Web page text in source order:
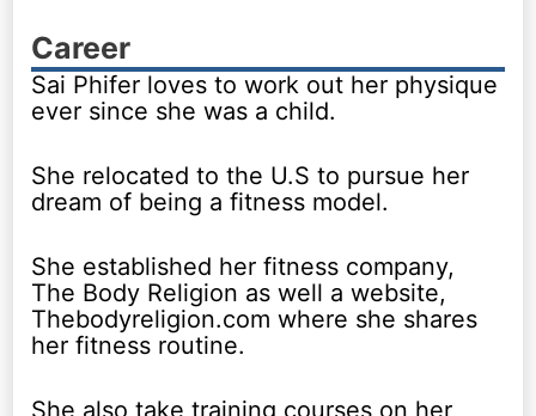
Career
Sai Phifer loves to work out her physique
ever since she was a child.
She relocated to the U.S to pursue her
dream of being a fitness model.
She established her fitness company,
The Body Religion as well a website,
Thebodyreligion.com where she shares
her fitness routine.
She also take training courses on her